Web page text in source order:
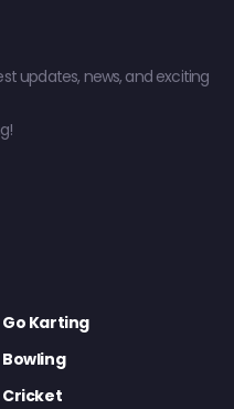
updates, news, and exciting
Go Karting
Bowling
Cricket